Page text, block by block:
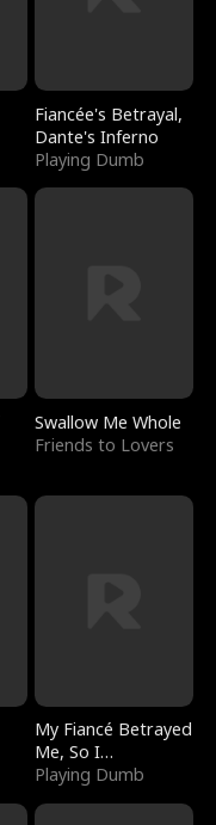
Fiancée's Betrayal,
Dante's Inferno
Playing Dumb
Swallow Me Whole
Friends to Lovers
My Fiancé Betrayed
Me, So I
Bankrupted Him
Playing Dumb